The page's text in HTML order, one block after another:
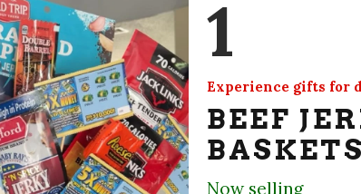
1
Experience gifts for
BEEF
BASKETS
Now selling